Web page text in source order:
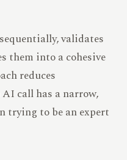
validates
them into a cohesive
reduces
call has a narrow,
trying to be an expert